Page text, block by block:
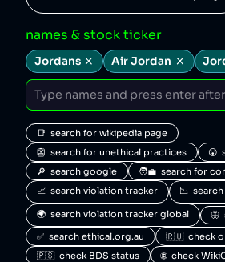
names & stock ticker
Jordans Air Jordan
📑  search for wikipedia page
👺  search for unethical practices
😮
🔎  search google
🧑‍💼  search for
📈  search violation tracker
📉
🌍  search violation tracker global
🦋
✅  search ethical.org.au
🇷🇺  check
🇵🇸  check BDS status
🌐  check